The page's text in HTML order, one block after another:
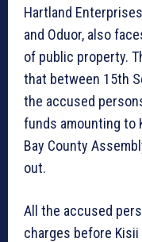
Hartland
and Oduor, also
of public property.
that between 15th
the accused
funds amounting to
Bay County
out.
All the accused
charges before